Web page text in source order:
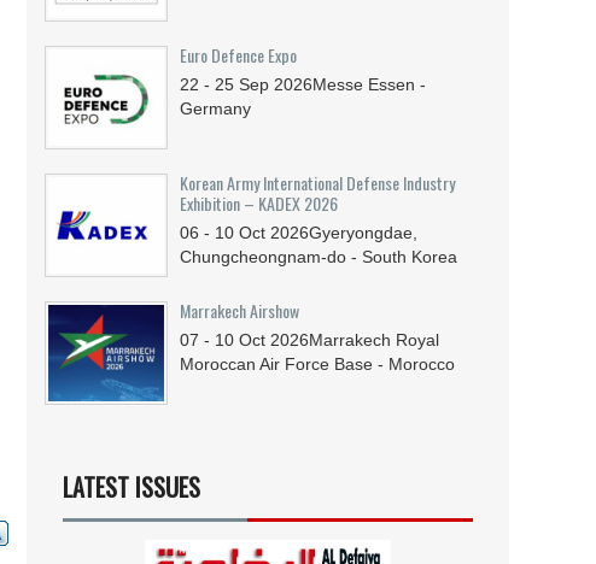
Euro Defence Expo
22 - 25 Sep 2026Messe Essen -
Germany
Korean Army International Defense Industry
Exhibition – KADEX 2026
06 - 10 Oct 2026Gyeryongdae,
Chungcheongnam-do - South Korea
Marrakech Airshow
07 - 10 Oct 2026Marrakech Royal
Moroccan Air Force Base - Morocco
LATEST ISSUES